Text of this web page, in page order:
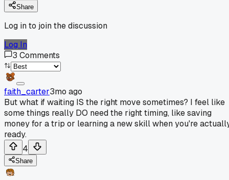
Share
Log in to join the discussion
Log In
3 Comments
faith_carter3mo ago
But what if waiting IS the right move sometimes? I feel like
some things really DO need the right timing, like saving
money for a trip or learning a new skill when you're
ready.
4
Share